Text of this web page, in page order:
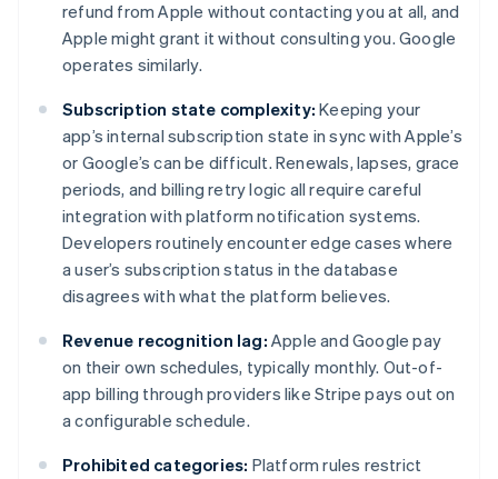
refund from Apple without contacting you at all, and
Apple might grant it without consulting you. Google
operates similarly.
Subscription state complexity: Keeping your
app’s internal subscription state in sync with Apple’s
or Google’s can be difficult. Renewals, lapses, grace
periods, and billing retry logic all require careful
integration with platform notification systems.
Developers routinely encounter edge cases where
a user’s subscription status in the database
disagrees with what the platform believes.
Revenue recognition lag: Apple and Google pay
on their own schedules, typically monthly. Out-of-
app billing through providers like Stripe pays out on
a configurable schedule.
Prohibited categories: Platform rules restrict